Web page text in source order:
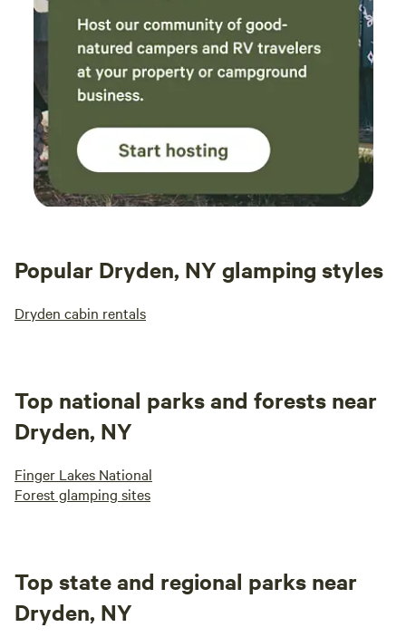
Popular Dryden, NY glamping styles
Dryden cabin rentals
Top national parks and forests near
Dryden, NY
Finger Lakes National
Forest glamping sites
Top state and regional parks near
Dryden, NY